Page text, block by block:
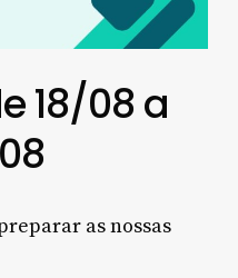
18/08 a
as nossas